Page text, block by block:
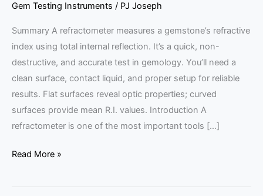
Gem Testing Instruments / PJ Joseph
Summary A refractometer measures a gemstone’s refractive
index using total internal reflection. It’s a quick, non-
destructive, and accurate test in gemology. You’ll need a
clean surface, contact liquid, and proper setup for reliable
results. Flat surfaces reveal optic properties; curved
surfaces provide mean R.I. values. Introduction A
refractometer is one of the most important tools […]
Read More »